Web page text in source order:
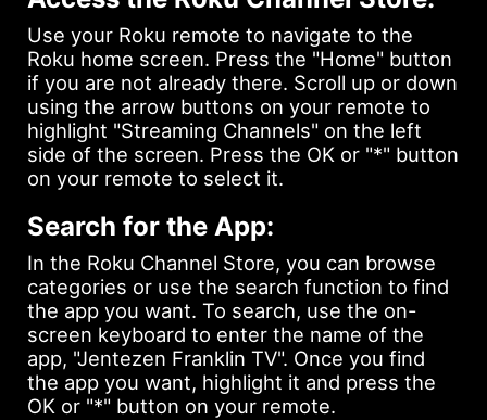
Use your Roku remote to navigate to the
Roku home screen. Press the "Home" button
if you are not already there. Scroll up or down
using the arrow buttons on your remote to
highlight "Streaming Channels" on the left
side of the screen. Press the OK or "*" button
on your remote to select it.
Search for the App:
In the Roku Channel Store, you can browse
categories or use the search function to find
the app you want. To search, use the on-
screen keyboard to enter the name of the
app, "Jentezen Franklin TV". Once you find
the app you want, highlight it and press the
OK or "*" button on your remote.